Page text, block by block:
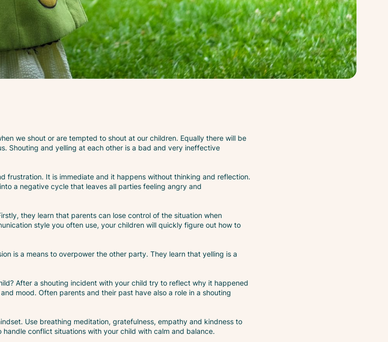
we shout or are tempted to shout at our children. Equally there will be
Shouting and yelling at each other is a bad and very ineffective
frustration. It is immediate and it happens without thinking and reflection.
a negative cycle that leaves all parties feeling angry and
they learn that parents can lose control of the situation when
style you often use, your children will quickly figure out how to
is a means to overpower the other party. They learn that yelling is a
After a shouting incident with your child try to reflect why it happened
mood. Often parents and their past have also a role in a shouting
Use breathing meditation, gratefulness, empathy and kindness to
conflict situations with your child with calm and balance.